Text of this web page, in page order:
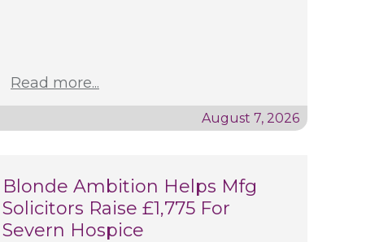
Read more...
August 7, 2026
Blonde Ambition Helps Mfg
Solicitors Raise £1,775 For
Severn Hospice